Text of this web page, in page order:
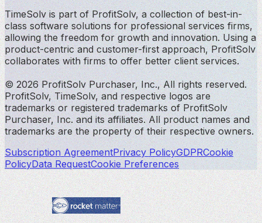
TimeSolv is part of ProfitSolv, a collection of best-in-
class software solutions for professional services firms,
allowing the freedom for growth and innovation. Using a
product-centric and customer-first approach, ProfitSolv
collaborates with firms to offer better client services.
© 2026 ProfitSolv Purchaser, Inc., All rights reserved.
ProfitSolv, TimeSolv, and respective logos are
trademarks or registered trademarks of ProfitSolv
Purchaser, Inc. and its affiliates. All product names and
trademarks are the property of their respective owners.
Subscription AgreementPrivacy PolicyGDPRCookie
PolicyData RequestCookie Preferences